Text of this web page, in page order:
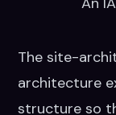
The site-
architecture
structure so